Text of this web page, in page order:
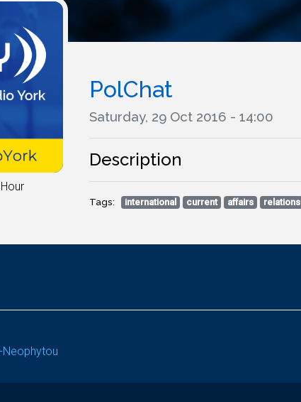
PolChat
Saturday, 29 Oct 2016 - 14:00
Description
Tags: international current affairs relations
Neophytou